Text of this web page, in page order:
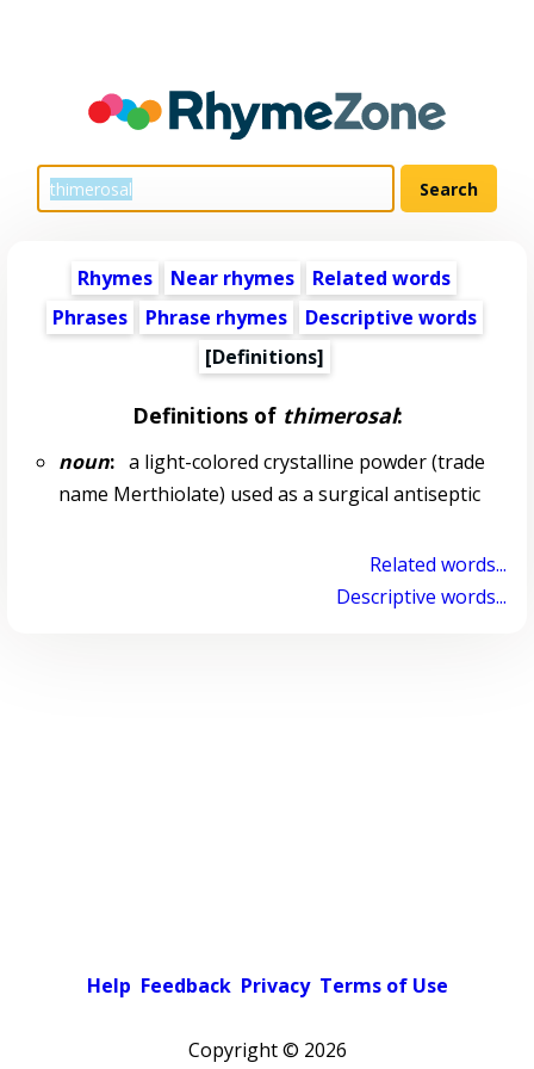
Rhymes Near rhymes
Related words
Phrases
Phrase rhymes
Descriptive words
[Definitions]
Definitions of thimerosal:
noun:a light-colored crystalline powder (trade
name Merthiolate) used as a surgical antiseptic
Related words...
Descriptive words...
Help Feedback Privacy Terms of Use
Copyright © 2026